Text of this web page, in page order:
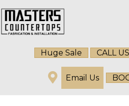
Huge Sale CALL US
Email Us